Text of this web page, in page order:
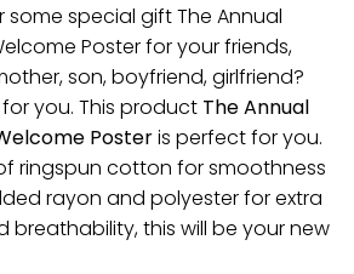
some special gift The Annual
Poster for your friends,
son, boyfriend, girlfriend?
you. This product The Annual
Posteris perfect for you.
ringspun cotton for smoothness
rayon and polyester for extra
breathability, this will be your new